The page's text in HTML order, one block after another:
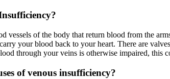
vessels of the body that return blood from the
your blood back to your heart. There are
through your veins is otherwise impaired, this
of venous insufficiency?